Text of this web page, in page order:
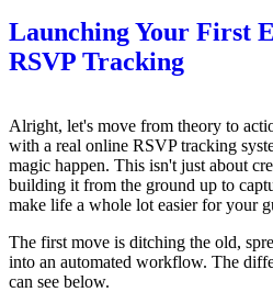
Launching Your First
RSVP Tracking
Alright, let's move from theory to
with a real online RSVP tracking
magic happen. This isn't just about
building it from the ground up to
make life a whole lot easier for your
The first move is ditching the old,
into an automated workflow. The
can see below.